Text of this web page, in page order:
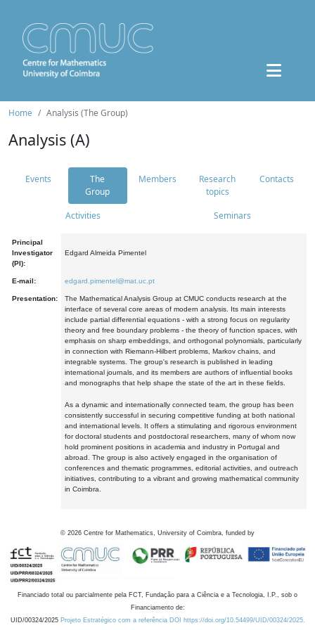
Home Analysis (The Group)
Analysis (A)
Events
The
Group
Members
Research
topics
Contacts
Activities Seminars
Principal
Investigator
(PI):
Edgard Almeida Pimentel
E-mail: edgard.pimentel@mat.uc.pt
Presentation:
The Mathematical Analysis Group at CMUC conducts research at the
interface of several core areas of modern analysis. Its main interests
include partial differential equations - with a strong focus on regularity
theory and free boundary problems - the theory of function spaces, with
emphasis on sharp embeddings, and orthogonal polynomials, particularly
in connection with Riemann-Hilbert problems, Markov chains, and
integrable systems. The group's research is published in leading
international journals, and its members are authors of influential books
and monographs that help shape the state of the art in these fields.
As a dynamic and internationally connected team, the group has been
consistently successful in securing competitive funding at both national
and international levels. It offers a stimulating and rigorous environment
for doctoral students and postdoctoral researchers, many of whom now
hold prominent positions in academia and industry in Portugal and
abroad. The group is also actively engaged in the organisation of
conferences and thematic programmes, editorial activities, and outreach
initiatives, contributing to a vibrant and growing mathematical community
in Coimbra.
© 2026 Centre for Mathematics, University of Coimbra, funded by
Financiado total ou parcialmente pela FCT, Fundação para a Ciência e a Tecnologia, I.P., sob o
Financiamento de:
UID/00324/2025 Projeto Estratégico com a referência DOI https://doi.org/10.54499/UID/00324/2025.